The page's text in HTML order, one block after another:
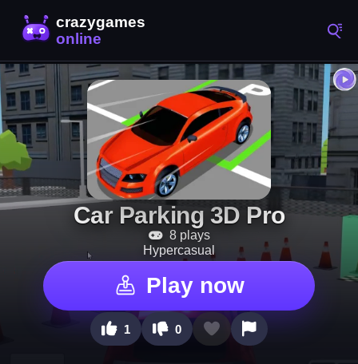
Car Parking 3D Pro
8 plays
Hypercasual
Play now
1 0